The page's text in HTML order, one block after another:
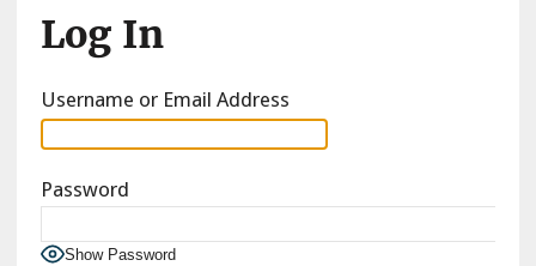
Log In
Username or Email Address
Password
Show Password